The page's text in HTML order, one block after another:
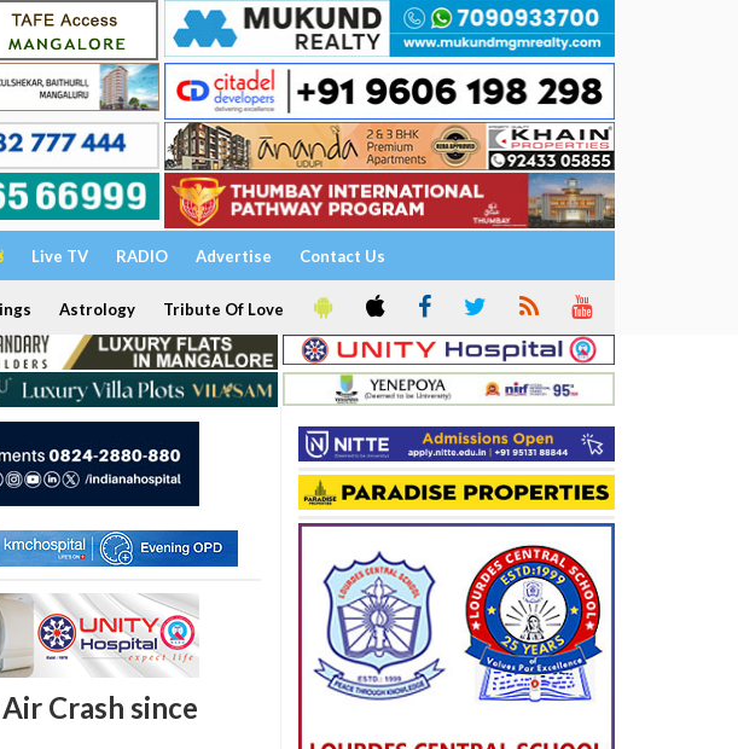
Live TV RADIO Advertise Contact Us
Astrology Tribute Of Love
Crash since